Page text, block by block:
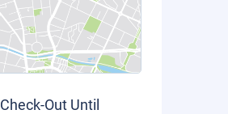
Check-Out Until